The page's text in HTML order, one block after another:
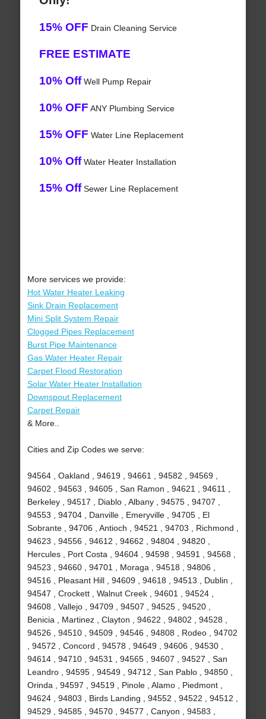
15% OFF Drain Cleaning Service
FREE ESTIMATE
10% OffWell Pump Repair
10% OFF ANY Plumbing Service
15% OFF Water Line Replacement
10% OffWater Heater Installation
15% OffSewer Line Replacement
More services we provide:
Hot Water Heater Leaking
Sink Drain Replacement
Mini Split System Repair
Clogged Pipes Replacement
Burst Pipe Maintenance
Gas Water Heater Repair
Carpet Flood Restoration
Solar Water Heater Installation
Downspout Replacement
Carpet Repair
& More..
Cities and Zip Codes we serve:
94564 , Oakland , 94619 , 94661 , 94582 , 94569 ,
94602 , 94563 , 94605 , San Ramon , 94621 , 94611 ,
Berkeley , 94517 , Diablo , Albany , 94575 , 94707 ,
94553 , 94704 , Danville , Emeryville , 94705 , El
Sobrante , 94706 , Antioch , 94521 , 94703 , Richmond ,
94623 , 94556 , 94612 , 94662 , 94804 , 94820 ,
Hercules , Port Costa , 94604 , 94598 , 94591 , 94568 ,
94523 , 94660 , 94701 , Moraga , 94518 , 94806 ,
94516 , Pleasant Hill , 94609 , 94618 , 94513 , Dublin ,
94547 , Crockett , Walnut Creek , 94601 , 94524 ,
94608 , Vallejo , 94709 , 94507 , 94525 , 94520 ,
Benicia , Martinez , Clayton , 94622 , 94802 , 94528 ,
94526 , 94510 , 94509 , 94546 , 94808 , Rodeo , 94702
, 94572 , Concord , 94578 , 94649 , 94606 , 94530 ,
94614 , 94710 , 94531 , 94565 , 94607 , 94527 , San
Leandro , 94595 , 94549 , 94712 , San Pablo , 94850 ,
Orinda , 94597 , 94519 , Pinole , Alamo , Piedmont ,
94624 , 94803 , Birds Landing , 94552 , 94522 , 94512 ,
94529 , 94585 , 94570 , 94577 , Canyon , 94583 ,